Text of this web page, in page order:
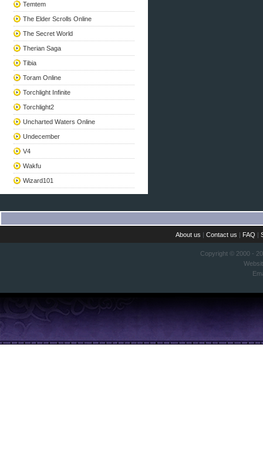
Temtem
The Elder Scrolls Online
The Secret World
Therian Saga
Tibia
Toram Online
Torchlight Infinite
Torchlight2
Uncharted Waters Online
Undecember
V4
Wakfu
Wizard101
About us |Contact us | FAQ |
Copyright © 2000 -